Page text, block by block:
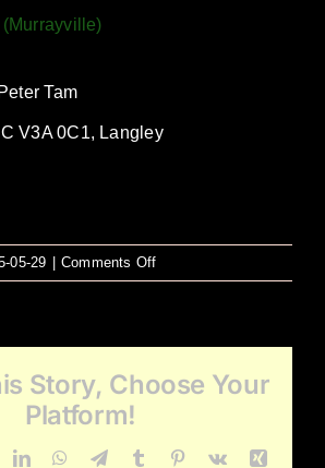
Tam
V3A 0C1, Langley
05-29 Comments Offon
Avalon
Story, Choose Your
Platform!
LinkedInWhatsApp
TelegramTumblr Pinterest
Vk